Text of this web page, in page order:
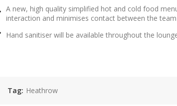
A new, high quality simplified hot and cold food
interaction and minimises contact between the
Hand sanitiser will be available throughout the
Tag: Heathrow